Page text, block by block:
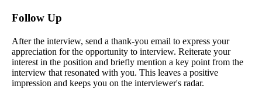
Follow Up
After the interview, send a thank-you email to express your
appreciation for the opportunity to interview. Reiterate your
interest in the position and briefly mention a key point from the
interview that resonated with you. This leaves a positive
impression and keeps you on the interviewer's radar.